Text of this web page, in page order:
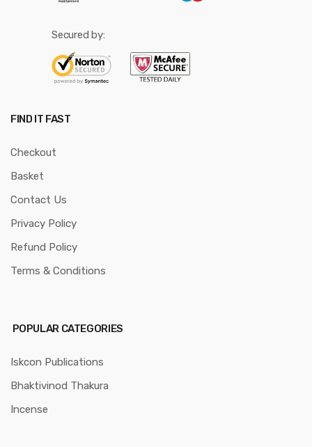
Secured by:
FIND IT FAST
Checkout
Basket
Contact Us
Privacy Policy
Refund Policy
Terms & Conditions
POPULAR CATEGORIES
Iskcon Publications
Bhaktivinod Thakura
Incense